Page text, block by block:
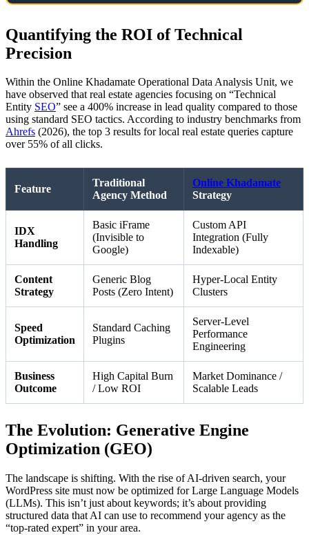
Quantifying the ROI of Technical
Precision
Within the Online Khadamate Operational Data Analysis Unit, we
have observed that real estate agencies focusing on “Technical
Entity SEO” see a 400% increase in lead quality compared to those
using standard SEO tactics. According to industry benchmarks from
Ahrefs (2026), the top 3 results for local real estate queries capture
over 55% of all clicks.
Feature
Traditional
Agency Method
Online Khadamate
Strategy
IDX
Handling
Basic iFrame
(Invisible to
Google)
Custom API
Integration (Fully
Indexable)
Content
Strategy
Generic Blog
Posts (Zero Intent)
Hyper-Local Entity
Clusters
Speed
Optimization
Standard Caching
Plugins
Server-Level
Performance
Engineering
Business
Outcome
High Capital Burn
/ Low ROI
Market Dominance /
Scalable Leads
The Evolution: Generative Engine
Optimization (GEO)
The landscape is shifting. With the rise of AI-driven search, your
WordPress site must now be optimized for Large Language Models
(LLMs). This isn’t just about keywords; it’s about providing
structured data that AI can use to recommend your agency as the
“top-rated expert” in your area.